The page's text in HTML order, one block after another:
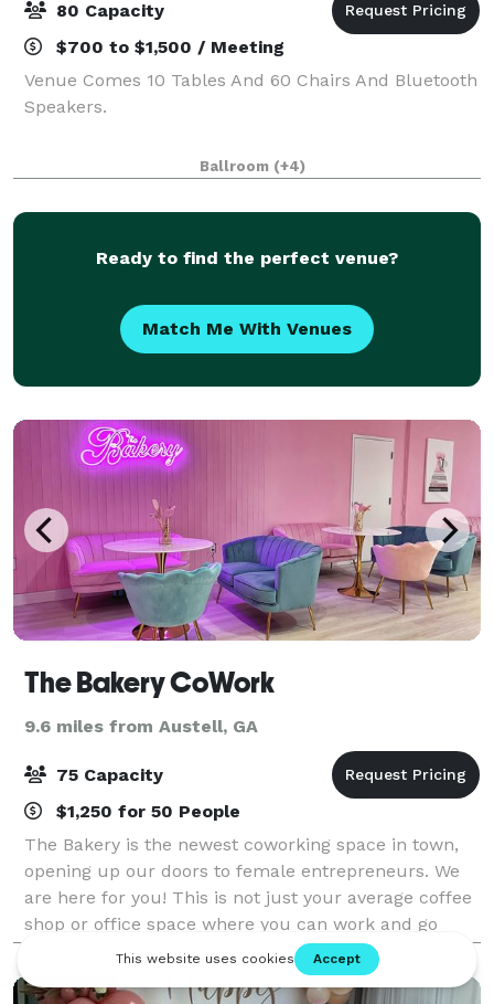
80 Capacity
$700 to $1,500 / Meeting
Venue Comes 10 Tables And 60 Chairs And Bluetooth
Speakers.
Ballroom (+4)
Ready to find the perfect venue?
Match Me With Venues
The Bakery CoWork
9.6 miles from Austell, GA
75 Capacity
$1,250 for 50 People
The Bakery is the newest coworking space in town,
opening up our doors to female entrepreneurs. We
are here for you! This is not just your average coffee
shop or office space where you can work and go
home at the end of the day. The Bakery